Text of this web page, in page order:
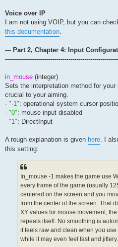
Voice over IP
I am not using VOIP, but you can
this documentation.
--- Part 2, Chapter 4: Input
in_mouse (integer)
Sets the interpretation method for
crucial to your aiming.
- "-1": operational system cursor
- "0": mouse input disabled
- "1": DirectInput
A rough explanation is given here. I
this setting:
In_mouse -1 makes the game use
every frame of the game (usually
centered on the screen and you
from the center of the screen. That
XY values for mouse movement,
repeats itself. No smoothing is
it feels raw and clean when you
while it may even feel fast and jittery.